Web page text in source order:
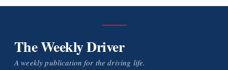
The Weekly Driver
A weekly publication for the driving life.